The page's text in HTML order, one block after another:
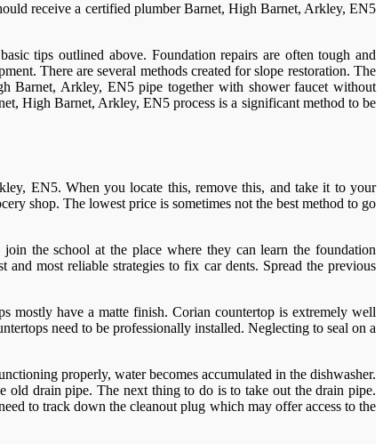
receive a certified plumber Barnet, High Barnet, Arkley, EN5
tips outlined above. Foundation repairs are often tough and
There are several methods created for slope restoration. The
Barnet, Arkley, EN5 pipe together with shower faucet without
High Barnet, Arkley, EN5 process is a significant method to be
EN5. When you locate this, remove this, and take it to your
shop. The lowest price is sometimes not the best method to go
the school at the place where they can learn the foundation
most reliable strategies to fix car dents. Spread the previous
mostly have a matte finish. Corian countertop is extremely well
need to be professionally installed. Neglecting to seal on a
properly, water becomes accumulated in the dishwasher.
old drain pipe. The next thing to do is to take out the drain pipe.
to track down the cleanout plug which may offer access to the